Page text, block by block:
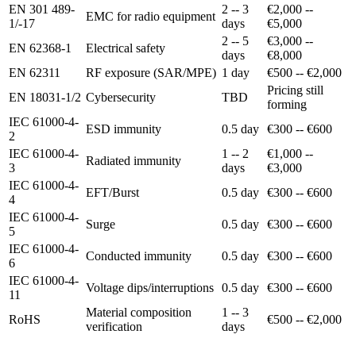
EN 301 489-
1/-17
EMC for radio equipment
2 -- 3
days
€2,000 --
€5,000
EN 62368-1
Electrical safety
2 -- 5
days
€3,000 --
€8,000
EN 62311
RF exposure (SAR/MPE) 1 day
€500 -- €2,000
EN 18031-1/2 Cybersecurity TBD
Pricing still
forming
IEC 61000-4-
2
ESD immunity 0.5 day €300 -- €600
IEC 61000-4-
3
Radiated immunity
1 -- 2
days
€1,000 --
€3,000
IEC 61000-4-
4
EFT/Burst 0.5 day €300 -- €600
IEC 61000-4-
5
Surge 0.5 day €300 -- €600
IEC 61000-4-
6
Conducted immunity 0.5 day €300 -- €600
IEC 61000-4-
11
Voltage dips/interruptions 0.5 day €300 -- €600
RoHS
Material composition
verification
1 -- 3
days
€500 -- €2,000